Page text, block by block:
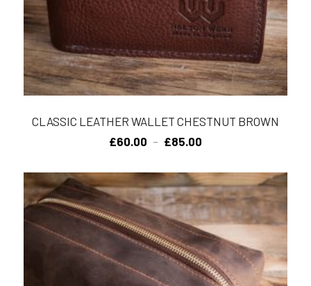
CLASSIC LEATHER WALLET CHESTNUT BROWN
£60.00 – £85.00Price
£60.00
through
£85.00